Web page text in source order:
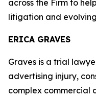
across the Firm to
litigation and
ERICA GRAVES
Graves is a trial
advertising injury,
complex commercial